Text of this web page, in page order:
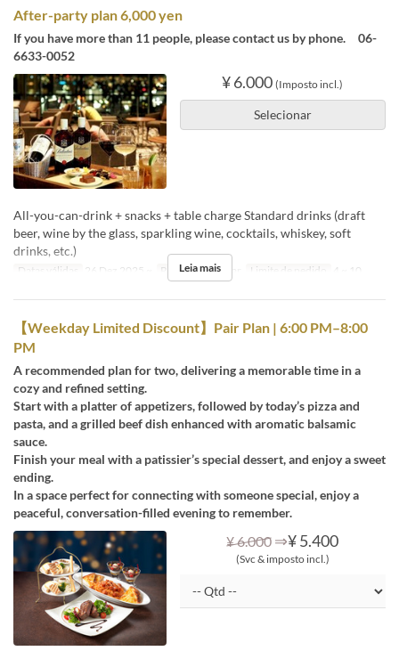
After-party plan 6,000 yen
If you have more than 11 people, please contact us by phone. 06-
6633-0052
¥ 6.000 (Imposto incl.)
Selecionar
All-you-can-drink + snacks + table charge Standard drinks (draft
beer, wine by the glass, sparkling wine, cocktails, whiskey, soft
drinks, etc.)
Datas válidas 26 Dez 2025 ~ Refeições Jantar Limite de pedido 4 ~ 10
Leia mais
【Weekday Limited Discount】Pair Plan | 6:00 PM–8:00
PM
A recommended plan for two, delivering a memorable time in a
cozy and refined setting.
Start with a platter of appetizers, followed by today’s pizza and
pasta, and a grilled beef dish enhanced with aromatic balsamic
sauce.
Finish your meal with a patissier’s special dessert, and enjoy a sweet
ending.
In a space perfect for connecting with someone special, enjoy a
peaceful, conversation-filled evening to remember.
¥ 6.000 ⇒¥ 5.400
(Svc & imposto incl.)